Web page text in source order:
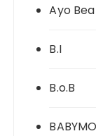
Ayo
B.I
B.o.B